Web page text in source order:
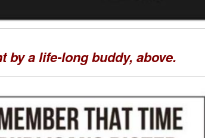
by a life-long buddy, above.